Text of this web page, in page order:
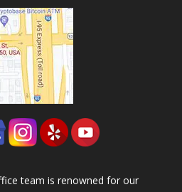
team is renowned for our